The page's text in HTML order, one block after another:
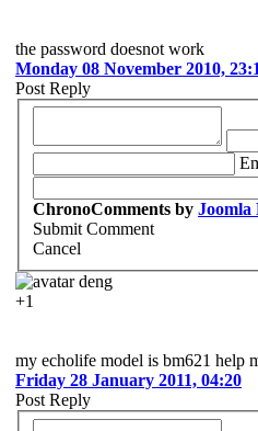
the password doesnot work
Monday 08 November 2010,
Post Reply
ChronoComments by Joomla
Submit Comment
Cancel
deng
+1
my echolife model is bm621 help
Friday 28 January 2011, 04:20
Post Reply